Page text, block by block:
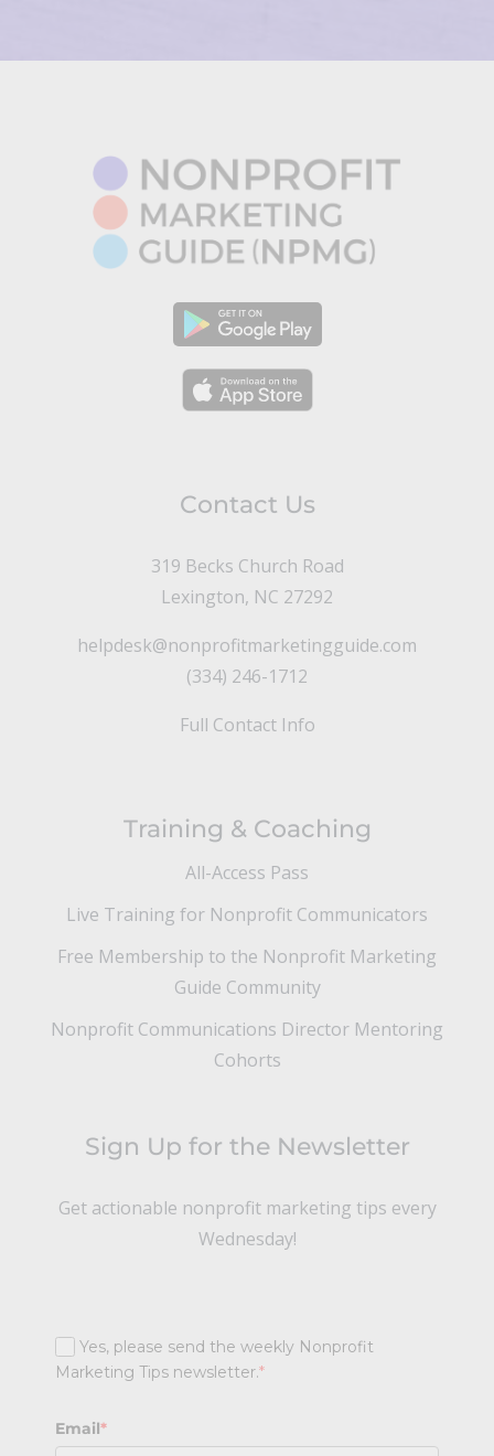
Contact Us
319 Becks Church Road
Lexington, NC 27292
helpdesk@nonprofitmarketingguide.com
(334) 246-1712
Full Contact Info
Training & Coaching
All-Access Pass
Live Training for Nonprofit Communicators
Free Membership to the Nonprofit Marketing
Guide Community
Nonprofit Communications Director Mentoring
Cohorts
Sign Up for the Newsletter
Get actionable nonprofit marketing tips every
Wednesday!
Yes, please send the weekly Nonprofit
Marketing Tips newsletter.*
Email*